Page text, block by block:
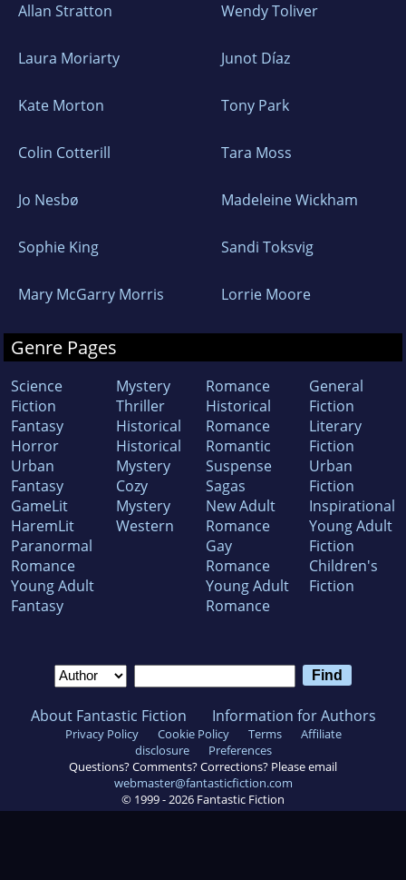
Allan Stratton Wendy Toliver
Laura Moriarty Junot Díaz
Kate Morton Tony Park
Colin Cotterill Tara Moss
Jo Nesbø Madeleine Wickham
Sophie King Sandi Toksvig
Mary McGarry Morris Lorrie Moore
Genre Pages
Science
Fiction
Fantasy
Horror
Urban
Fantasy
GameLit
HaremLit
Paranormal
Romance
Young Adult
Fantasy
Mystery
Thriller
Historical
Historical
Mystery
Cozy
Mystery
Western
Romance
Historical
Romance
Romantic
Suspense
Sagas
New Adult
Romance
Gay
Romance
Young Adult
Romance
General
Fiction
Literary
Fiction
Urban
Fiction
Inspirational
Young Adult
Fiction
Children's
Fiction
About Fantastic Fiction Information for Authors
Privacy Policy Cookie Policy Terms
Affiliate
disclosure
Preferences
Questions? Comments? Corrections? Please email
webmaster@fantasticfiction.com
© 1999 -2026 Fantastic Fiction